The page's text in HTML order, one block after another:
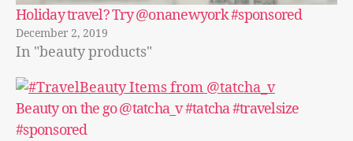
Holiday travel? Try @onanewyork #sponsored
December 2, 2019
In "beauty products"
Beauty on the go @tatcha_v #tatcha #travelsize
#sponsored